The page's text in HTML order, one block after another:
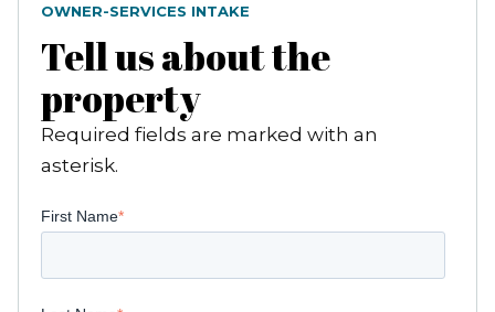
OWNER-SERVICES INTAKE
Tell us about the
property
Required fields are marked with an
asterisk.
First Name*